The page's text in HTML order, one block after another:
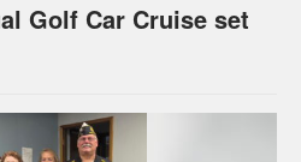
Golf Car Cruise set